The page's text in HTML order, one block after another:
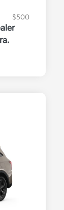
$500